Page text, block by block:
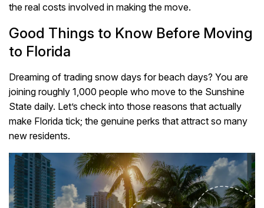
the real costs involved in making the move.
Good Things to Know Before Moving
to Florida
Dreaming of trading snow days for beach days? You are
joining roughly 1,000 people who move to the Sunshine
State daily. Let’s check into those reasons that actually
make Florida tick; the genuine perks that attract so many
new residents.